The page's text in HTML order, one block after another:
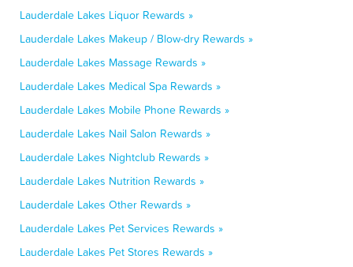
Lauderdale Lakes Liquor Rewards »
Lauderdale Lakes Makeup / Blow-dry Rewards »
Lauderdale Lakes Massage Rewards »
Lauderdale Lakes Medical Spa Rewards »
Lauderdale Lakes Mobile Phone Rewards »
Lauderdale Lakes Nail Salon Rewards »
Lauderdale Lakes Nightclub Rewards »
Lauderdale Lakes Nutrition Rewards »
Lauderdale Lakes Other Rewards »
Lauderdale Lakes Pet Services Rewards »
Lauderdale Lakes Pet Stores Rewards »